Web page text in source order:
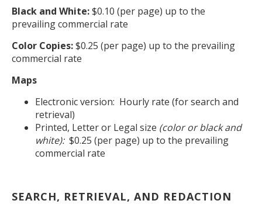
Black and White:$0.10 (per page) up to the
prevailing commercial rate
Color Copies:$0.25 (per page) up to the prevailing
commercial rate
Maps
Electronic version: Hourly rate (for search and
retrieval)
Printed, Letter or Legal size (color or black and
white): $0.25 (per page) up to the prevailing
commercial rate
SEARCH, RETRIEVAL, AND REDACTION